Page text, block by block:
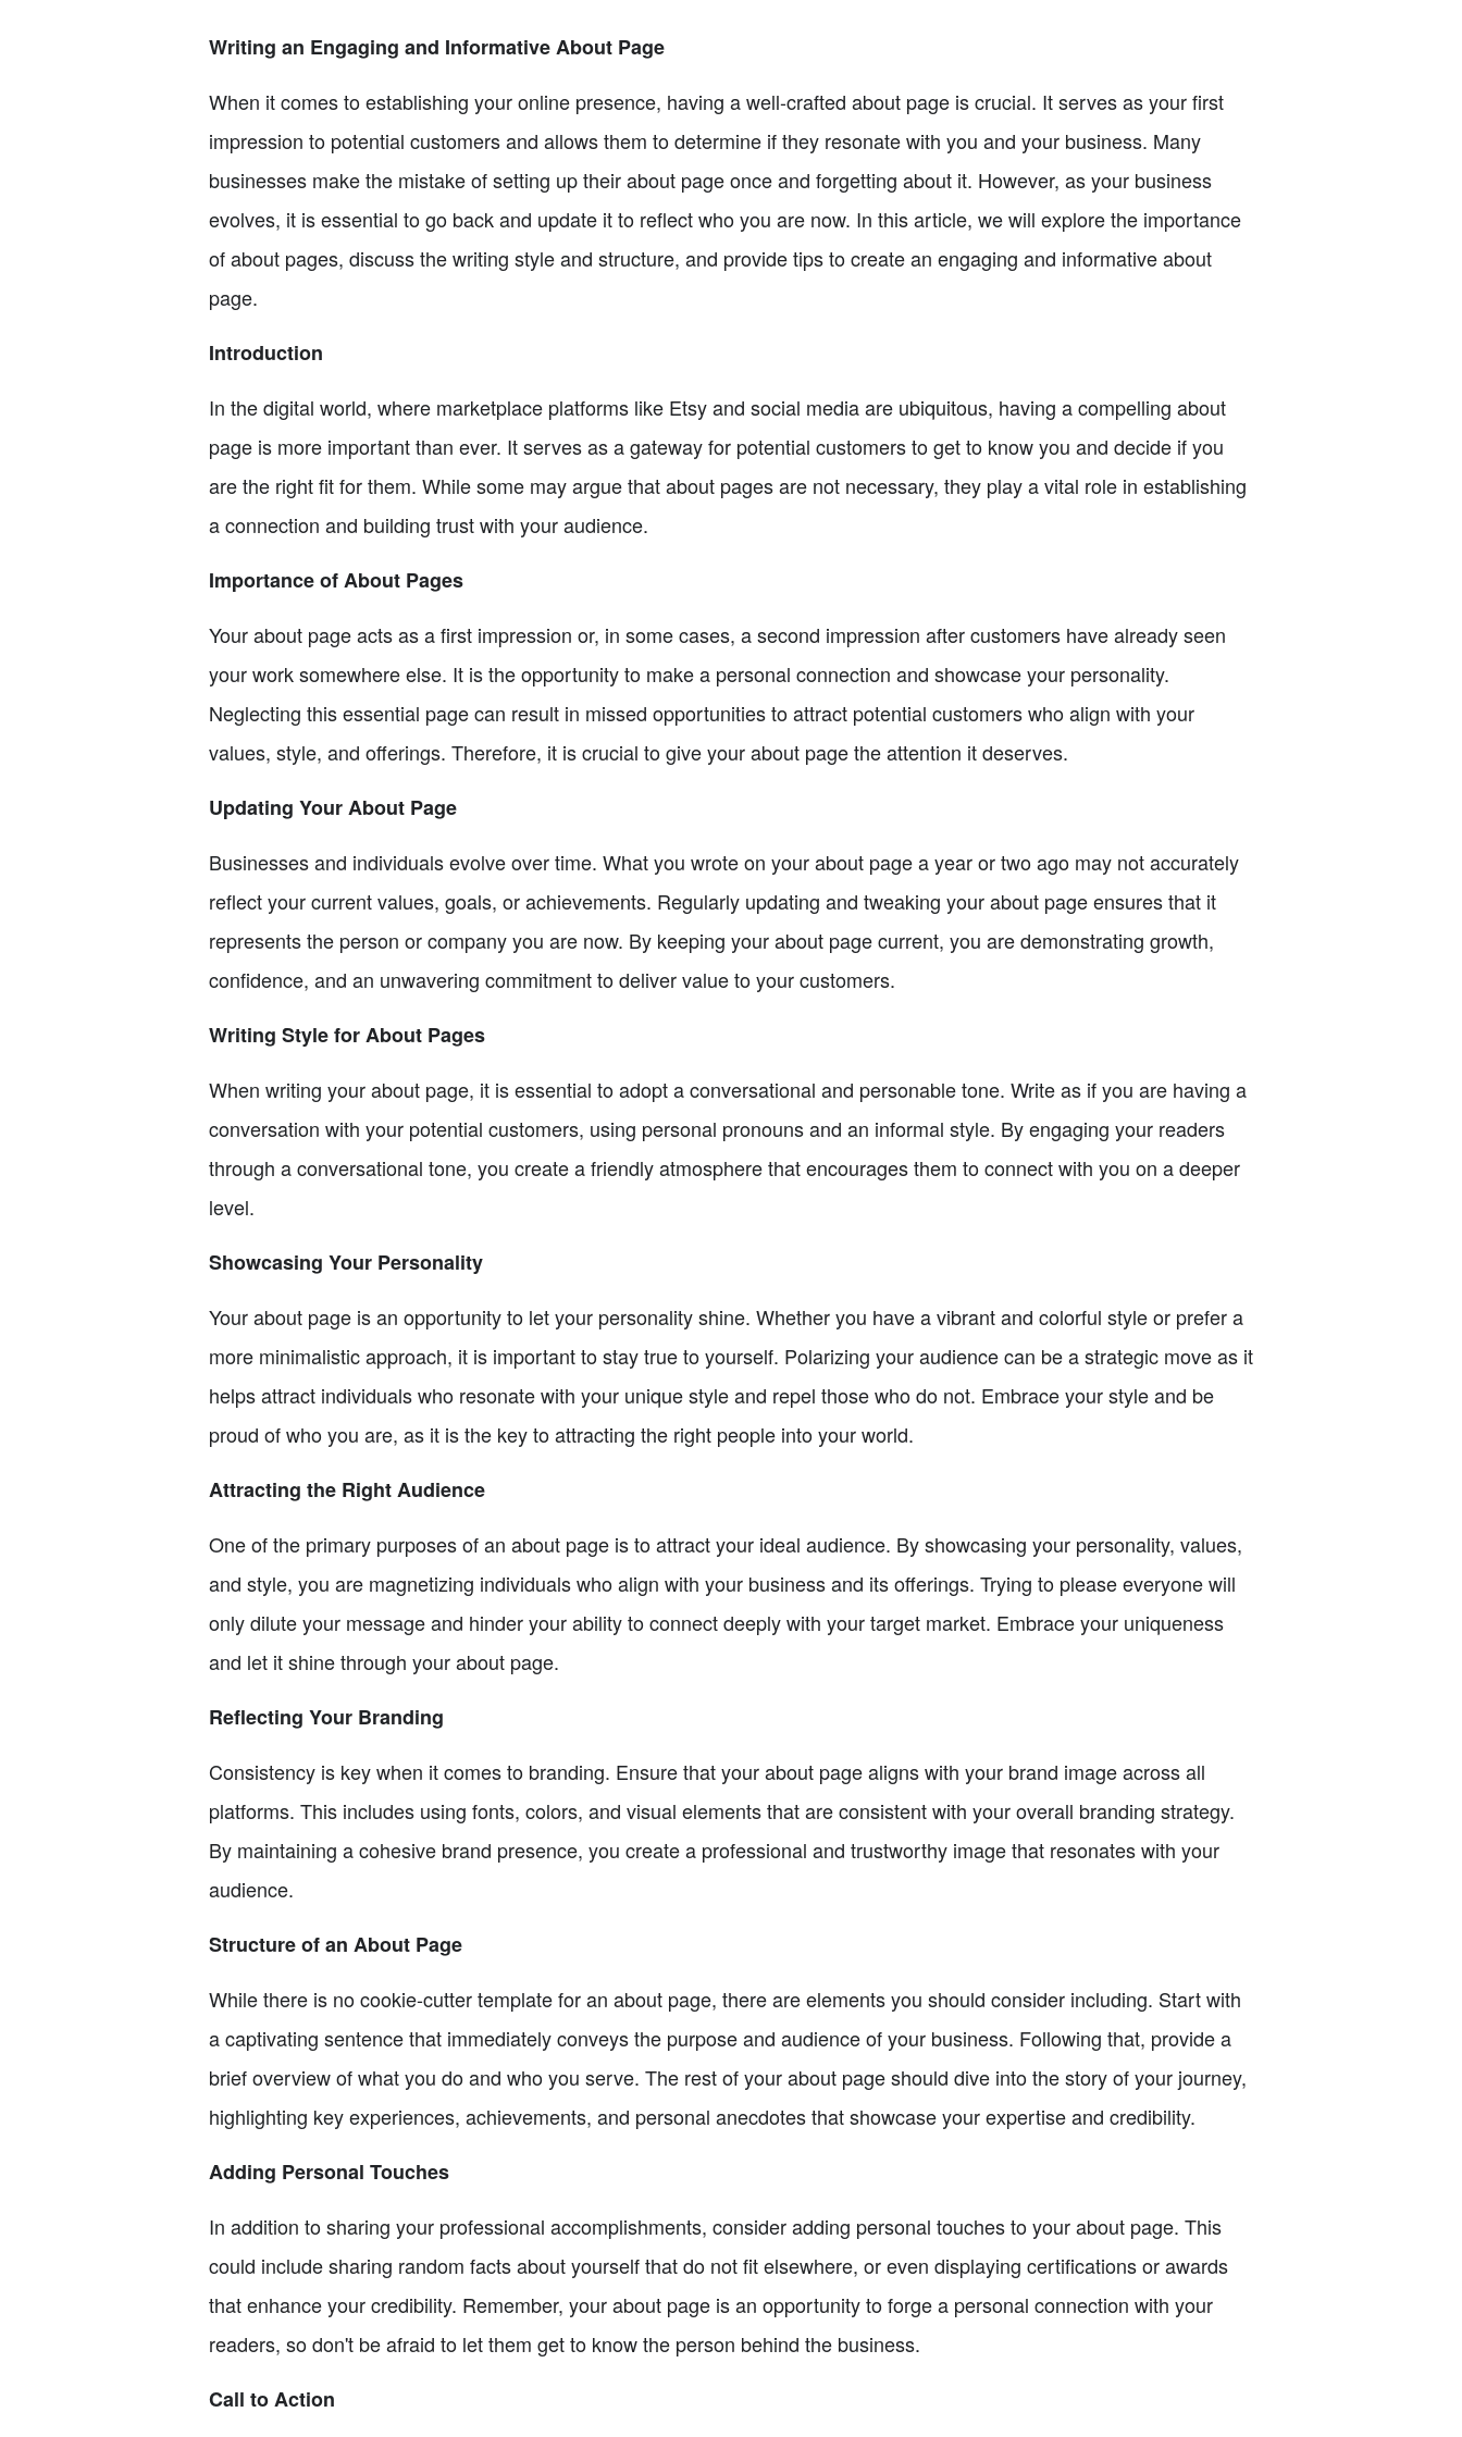
Writing an Engaging and Informative About Page
When it comes to establishing your online presence, having a well-crafted about page is crucial. It serves as your first
impression to potential customers and allows them to determine if they resonate with you and your business. Many
businesses make the mistake of setting up their about page once and forgetting about it. However, as your business
evolves, it is essential to go back and update it to reflect who you are now. In this article, we will explore the importance
of about pages, discuss the writing style and structure, and provide tips to create an engaging and informative about
page.
Introduction
In the digital world, where marketplace platforms like Etsy and social media are ubiquitous, having a compelling about
page is more important than ever. It serves as a gateway for potential customers to get to know you and decide if you
are the right fit for them. While some may argue that about pages are not necessary, they play a vital role in establishing
a connection and building trust with your audience.
Importance of About Pages
Your about page acts as a first impression or, in some cases, a second impression after customers have already seen
your work somewhere else. It is the opportunity to make a personal connection and showcase your personality.
Neglecting this essential page can result in missed opportunities to attract potential customers who align with your
values, style, and offerings. Therefore, it is crucial to give your about page the attention it deserves.
Updating Your About Page
Businesses and individuals evolve over time. What you wrote on your about page a year or two ago may not accurately
reflect your current values, goals, or achievements. Regularly updating and tweaking your about page ensures that it
represents the person or company you are now. By keeping your about page current, you are demonstrating growth,
confidence, and an unwavering commitment to deliver value to your customers.
Writing Style for About Pages
When writing your about page, it is essential to adopt a conversational and personable tone. Write as if you are having a
conversation with your potential customers, using personal pronouns and an informal style. By engaging your readers
through a conversational tone, you create a friendly atmosphere that encourages them to connect with you on a deeper
level.
Showcasing Your Personality
Your about page is an opportunity to let your personality shine. Whether you have a vibrant and colorful style or prefer a
more minimalistic approach, it is important to stay true to yourself. Polarizing your audience can be a strategic move as it
helps attract individuals who resonate with your unique style and repel those who do not. Embrace your style and be
proud of who you are, as it is the key to attracting the right people into your world.
Attracting the Right Audience
One of the primary purposes of an about page is to attract your ideal audience. By showcasing your personality, values,
and style, you are magnetizing individuals who align with your business and its offerings. Trying to please everyone will
only dilute your message and hinder your ability to connect deeply with your target market. Embrace your uniqueness
and let it shine through your about page.
Reflecting Your Branding
Consistency is key when it comes to branding. Ensure that your about page aligns with your brand image across all
platforms. This includes using fonts, colors, and visual elements that are consistent with your overall branding strategy.
By maintaining a cohesive brand presence, you create a professional and trustworthy image that resonates with your
audience.
Structure of an About Page
While there is no cookie-cutter template for an about page, there are elements you should consider including. Start with
a captivating sentence that immediately conveys the purpose and audience of your business. Following that, provide a
brief overview of what you do and who you serve. The rest of your about page should dive into the story of your journey,
highlighting key experiences, achievements, and personal anecdotes that showcase your expertise and credibility.
Adding Personal Touches
In addition to sharing your professional accomplishments, consider adding personal touches to your about page. This
could include sharing random facts about yourself that do not fit elsewhere, or even displaying certifications or awards
that enhance your credibility. Remember, your about page is an opportunity to forge a personal connection with your
readers, so don't be afraid to let them get to know the person behind the business.
Call to Action